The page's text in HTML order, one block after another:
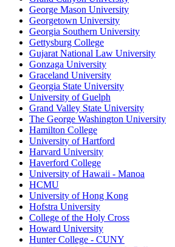
George Mason University
Georgetown University
Georgia Southern University
Gettysburg College
Gujarat National Law University
Gonzaga University
Graceland University
Georgia State University
University of Guelph
Grand Valley State University
The George Washington University
Hamilton College
University of Hartford
Harvard University
Haverford College
University of Hawaii - Manoa
HCMU
University of Hong Kong
Hofstra University
College of the Holy Cross
Howard University
Hunter College - CUNY